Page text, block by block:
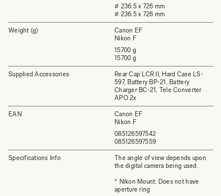
⌀ 236.5 x 726 mm
⌀ 236.5 x 726 mm
Weight (g)
Canon EF
Nikon F
15700 g
15700 g
Supplied Accessories
Rear Cap LCR II, Hard Case LS-
597, Battery BP-21, Battery
Charger BC-21, Tele Converter
APO 2x
EAN
Canon EF
Nikon F
085126597542
085126597559
Specifications Info
The angle of view depends upon
the digital camera being used.
* Nikon Mount: Does not have
aperture ring